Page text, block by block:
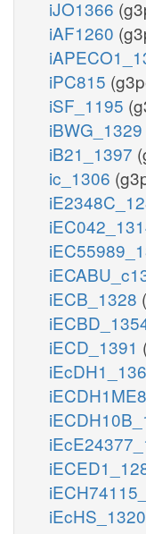
iJO1366
iAF1260
iPC815
iSF_1195
iBWG_1329
iB21_1397
ic_1306
iECB_1328
iECD_1391
iEcHS_1320